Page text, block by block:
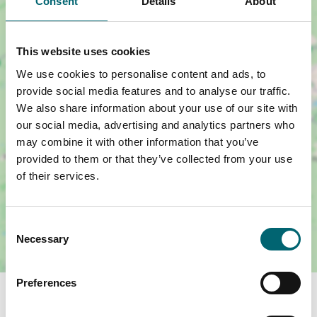
This website uses cookies
We use cookies to personalise content and ads, to
provide social media features and to analyse our traffic.
We also share information about your use of our site with
our social media, advertising and analytics partners who
may combine it with other information that you’ve
provided to them or that they’ve collected from your use
of their services.
Selection
Necessary
Preferences